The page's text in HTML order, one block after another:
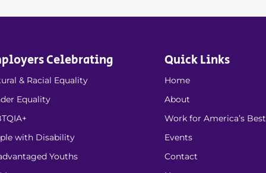
Celebrating
& Racial Equality
Equality
with Disability
Youths
Quick Links
Home
About
Work for America’s Best
Events
Contact